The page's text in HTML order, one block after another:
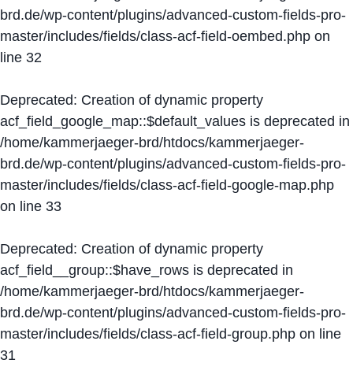
brd.de/wp-content/plugins/advanced-custom-fields-pro-
master/includes/fields/class-acf-field-oembed.php on
line 32
Deprecated: Creation of dynamic property
acf_field_google_map::$default_values is deprecated in
/home/kammerjaeger-brd/htdocs/kammerjaeger-
brd.de/wp-content/plugins/advanced-custom-fields-pro-
master/includes/fields/class-acf-field-google-map.php
on line 33
Deprecated: Creation of dynamic property
acf_field__group::$have_rows is deprecated in
/home/kammerjaeger-brd/htdocs/kammerjaeger-
brd.de/wp-content/plugins/advanced-custom-fields-pro-
master/includes/fields/class-acf-field-group.php on line
31